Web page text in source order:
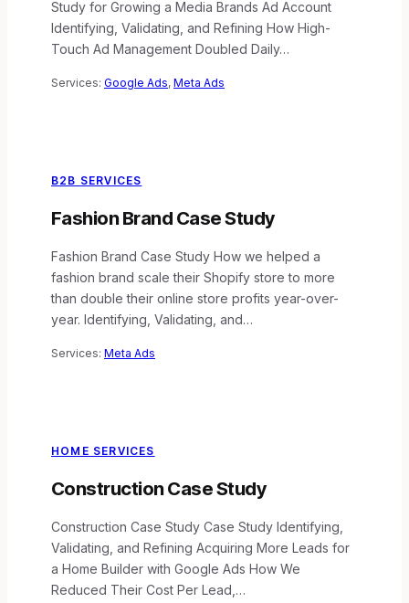
Study for Growing a Media Brands Ad Account
Identifying, Validating, and Refining How High-
Touch Ad Management Doubled Daily…
Services: Google Ads, Meta Ads
B2B SERVICES
Fashion Brand Case Study
Fashion Brand Case Study How we helped a
fashion brand scale their Shopify store to more
than double their online store profits year-over-
year. Identifying, Validating, and…
Services: Meta Ads
HOME SERVICES
Construction Case Study
Construction Case Study Case Study Identifying,
Validating, and Refining Acquiring More Leads for
a Home Builder with Google Ads How We
Reduced Their Cost Per Lead,…